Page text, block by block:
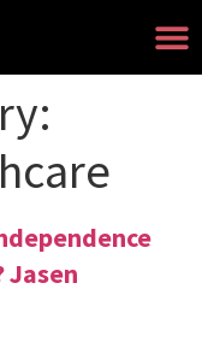
Jasen